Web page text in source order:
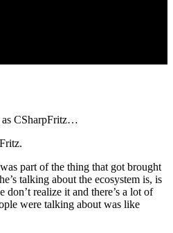
CSharpFritz…
part of the thing that got brought
talking about the ecosystem is, is
don’t realize it and there’s a lot of
were talking about was like